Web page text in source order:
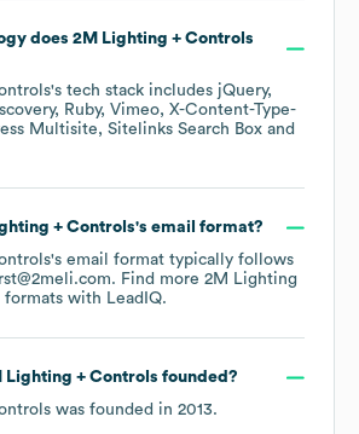
does 2M Lighting + Controls
's tech stack includes jQuery
Ruby Vimeo X-Content-Type-
Multisite
Sitelinks Search Box
+ Controls's email format?
's email format typically follows
Find more 2M Lighting
formats with LeadIQ.
Lighting + Controls founded?
was founded in 2013.